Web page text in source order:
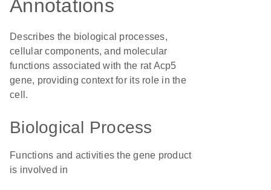
Annotations
Describes the biological processes,
cellular components, and molecular
functions associated with the rat Acp5
gene, providing context for its role in the
cell.
Biological Process
Functions and activities the gene product
is involved in